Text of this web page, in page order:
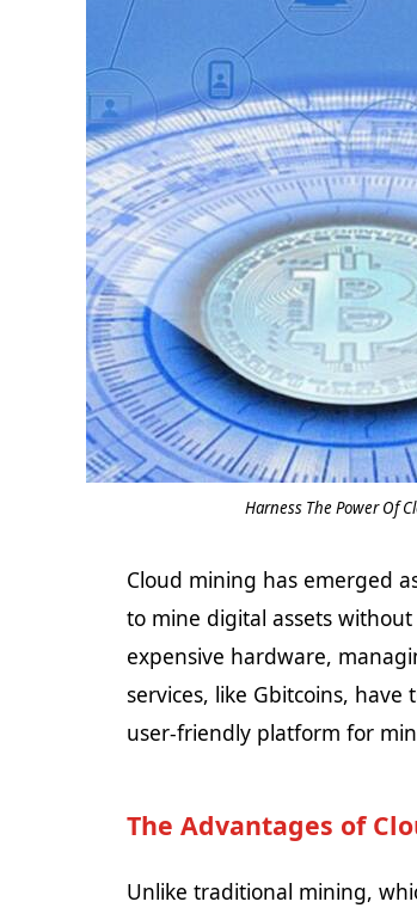
Harness The Power Of
Cloud mining has emerged
to mine digital assets
expensive hardware,
services, like Gbitcoins,
user-friendly platform for
The Advantages of
Unlike traditional mining,